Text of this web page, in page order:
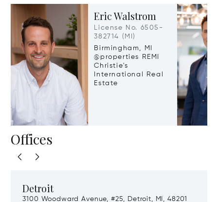
Eric Walstrom
License No. 6505-
382714 (MI)
Birmingham, MI
@properties REMI
Christie's
International Real
Estate
Offices
Detroit
3100 Woodward Avenue, #25, Detroit, MI, 48201